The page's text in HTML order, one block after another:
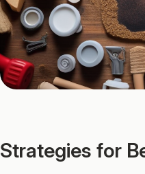
Strategies for